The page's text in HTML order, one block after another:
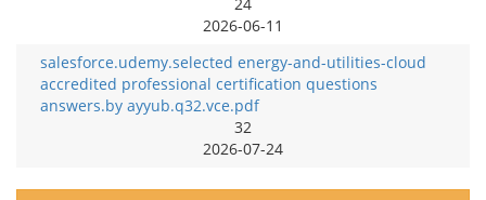
2026-06-11
salesforce.udemy.selected energy-and-utilities-cloud
accredited professional certification questions
answers.by ayyub.q32.vce.pdf
32
2026-07-24